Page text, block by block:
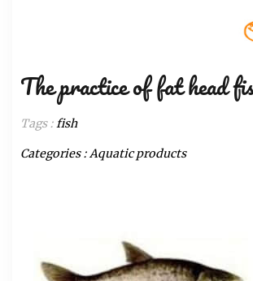
The practice of fat head
Tags :fish
Categories :Aquatic products